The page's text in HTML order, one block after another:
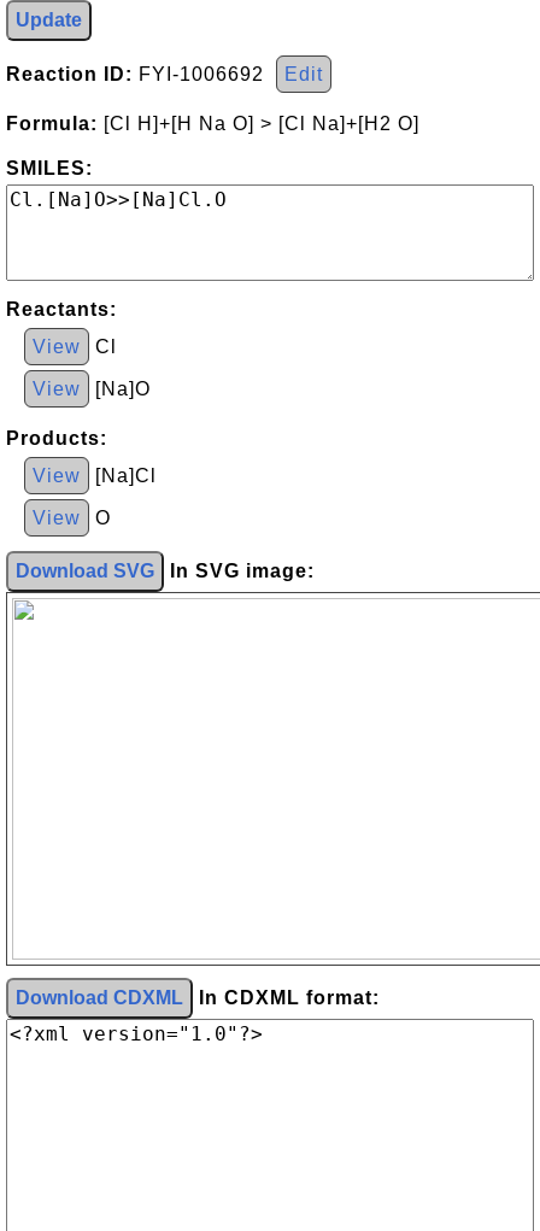
Update
Reaction ID: FYI-1006692 Edit
Formula: [Cl H]+[H Na O] > [Cl Na]+[H2 O]
SMILES:
Reactants:
View
Cl
View [Na]O
Products:
View
[Na]Cl
View O
Download SVG In SVG image:
Download CDXML In CDXML format: